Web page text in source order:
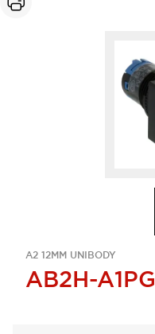
A2 12MM UNIBODY
AB2H-A1PG